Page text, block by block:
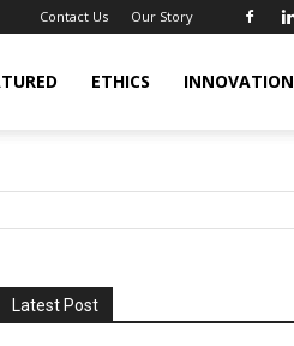
Contact Us Our Story
ETHICS INNOVATION
Latest Post